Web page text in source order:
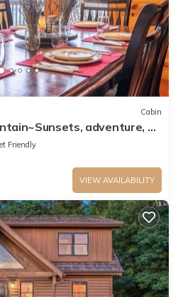
Cabin
adventure, &
too!
Friendly
VIEW AVAILABILITY